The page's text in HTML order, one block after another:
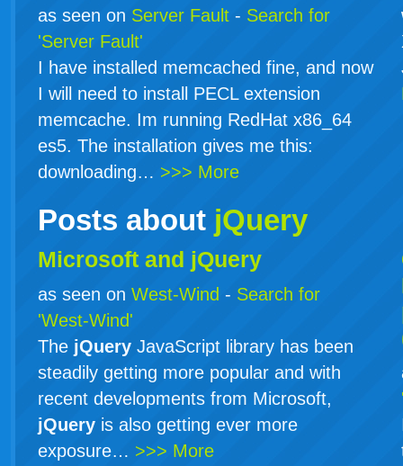
as seen on Server Fault - Search for
'Server Fault'
I have installed memcached fine, and now
I will need to install PECL extension
memcache. Im running RedHat x86_64
es5. The installation gives me this:
downloading… >>> More
Posts about jQuery
Microsoft and jQuery
as seen on West-Wind - Search for
'West-Wind'
The jQuery JavaScript library has been
steadily getting more popular and with
recent developments from Microsoft,
jQuery is also getting ever more
exposure… >>> More